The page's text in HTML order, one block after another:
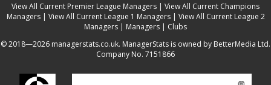
View All Current Premier League Managers | View All Current Champions
Managers| View All Current League 1 Managers| View All Current League 2
Managers | Managers | Clubs
© 2018—2026 managerstats.co.uk. ManagerStats is owned by BetterMedia Ltd.
Company No. 7151866